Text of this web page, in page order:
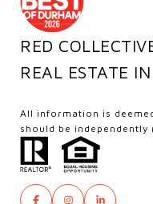
RED
REAL ESTATE
All information is
should be independently